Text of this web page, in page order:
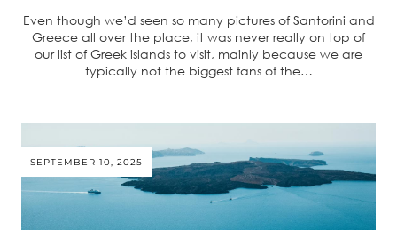
Even though we’d seen so many pictures of Santorini and
Greece all over the place, it was never really on top of
our list of Greek islands to visit, mainly because we are
typically not the biggest fans of the…
SEPTEMBER 10, 2025